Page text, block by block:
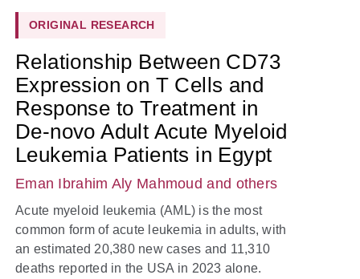
ORIGINAL RESEARCH
Relationship Between CD73
Expression on T Cells and
Response to Treatment in
De-novo Adult Acute Myeloid
Leukemia Patients in Egypt
Eman Ibrahim Aly Mahmoud and others
Acute myeloid leukemia (AML) is the most
common form of acute leukemia in adults, with
an estimated 20,380 new cases and 11,310
deaths reported in the USA in 2023 alone.